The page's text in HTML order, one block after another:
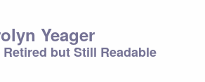
Yeager
Retired but Still Readable